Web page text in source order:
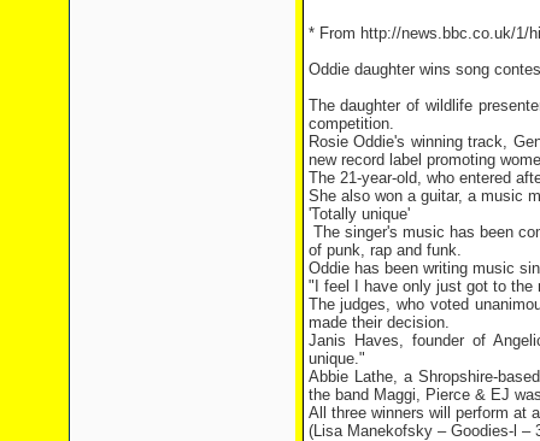
* From http://news.bbc.co.uk/1/
Oddie daughter wins song
The daughter of wildlife
competition.
Rosie Oddie's winning track,
new record label promoting
The 21-year-old, who entered
She also won a guitar, a music
'Totally unique'
The singer's music has been
of punk, rap and funk.
Oddie has been writing music
"I feel I have only just got to the
The judges, who voted
made their decision.
Janis Haves, founder of
unique."
Abbie Lathe, a Shropshire-
the band Maggi, Pierce & EJ
All three winners will perform at
(Lisa Manekofsky – Goodies-l –